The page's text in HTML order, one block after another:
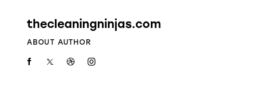
thecleaningninjas.com
ABOUT AUTHOR